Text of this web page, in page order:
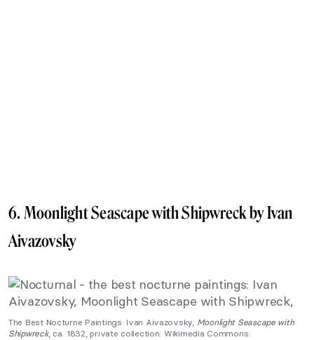
6. Moonlight Seascape with Shipwreck by Ivan
Aivazovsky
The Best Nocturne Paintings: Ivan Aivazovsky, Moonlight Seascape with
Shipwreck, ca. 1832, private collection. Wikimedia Commons.